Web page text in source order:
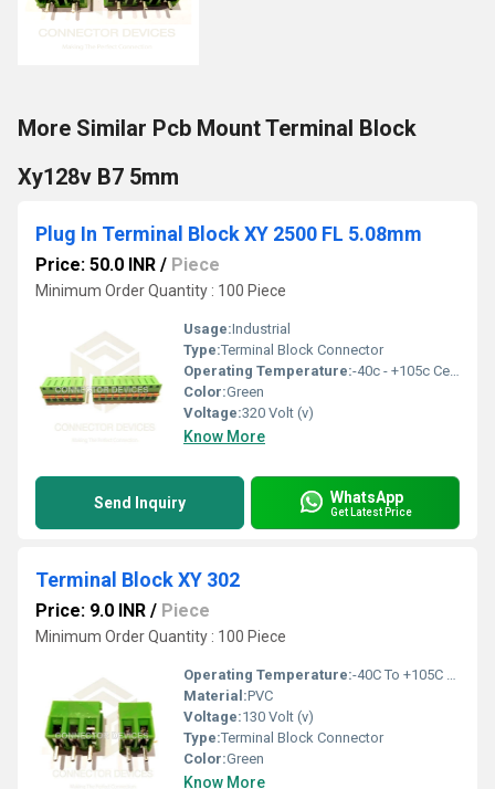
More Similar Pcb Mount Terminal Block
Xy128v B7 5mm
Plug In Terminal Block XY 2500 FL 5.08mm
Price: 50.0 INR / Piece
Minimum Order Quantity : 100 Piece
Usage:Industrial
Type:Terminal Block Connector
Operating Temperature:-40c - +105c Celsius (oC)
Color:Green
Voltage:320 Volt (v)
Know More
Send Inquiry WhatsApp
Get Latest Price
Terminal Block XY 302
Price: 9.0 INR / Piece
Minimum Order Quantity : 100 Piece
Operating Temperature:-40C To +105C Celsius (oC)
Material:PVC
Voltage:130 Volt (v)
Type:Terminal Block Connector
Color:Green
Know More